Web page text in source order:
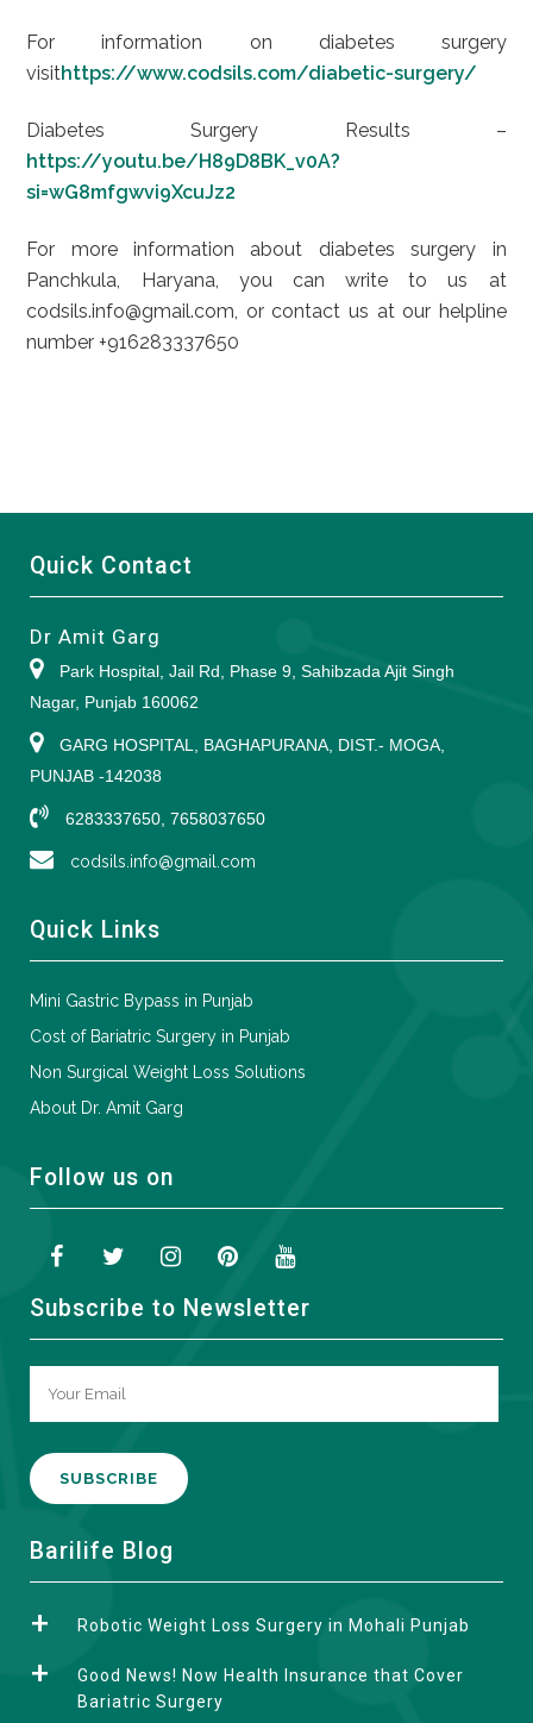
For information on diabetes surgery
visithttps://www.codsils.com/diabetic-surgery/
Diabetes Surgery Results –
https://youtu.be/H89D8BK_v0A?
si=wG8mfgwvi9XcuJz2
For more information about diabetes surgery in
Panchkula, Haryana, you can write to us at
codsils.info@gmail.com, or contact us at our helpline
number +916283337650
Quick Contact
Dr Amit Garg
Park Hospital, Jail Rd, Phase 9, Sahibzada Ajit Singh
Nagar, Punjab 160062
GARG HOSPITAL, BAGHAPURANA, DIST.- MOGA,
PUNJAB -142038
6283337650, 7658037650
codsils.info@gmail.com
Quick Links
Mini Gastric Bypass in Punjab
Cost of Bariatric Surgery in Punjab
Non Surgical Weight Loss Solutions
About Dr. Amit Garg
Follow us on
Subscribe to Newsletter
A
e
Barilife Blog
Robotic Weight Loss Surgery in Mohali Punjab
Good News! Now Health Insurance that Cover
Bariatric Surgery